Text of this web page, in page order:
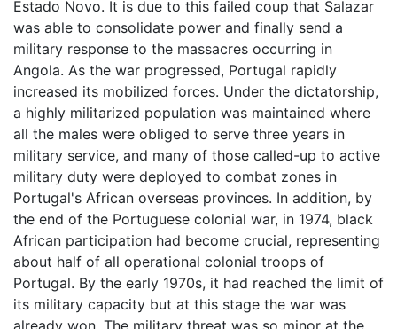
Estado Novo. It is due to this failed coup that Salazar
was able to consolidate power and finally send a
military response to the massacres occurring in
Angola. As the war progressed, Portugal rapidly
increased its mobilized forces. Under the dictatorship,
a highly militarized population was maintained where
all the males were obliged to serve three years in
military service, and many of those called-up to active
military duty were deployed to combat zones in
Portugal's African overseas provinces. In addition, by
the end of the Portuguese colonial war, in 1974, black
African participation had become crucial, representing
about half of all operational colonial troops of
Portugal. By the early 1970s, it had reached the limit of
its military capacity but at this stage the war was
already won. The military threat was so minor at the